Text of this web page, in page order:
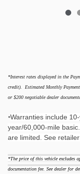
*Interest rates displayed in the
credit). Estimated Monthly
or $200 negotiable dealer
*Warranties include
year/60,000-mile
are limited. See
*The price of this vehicle excludes
documentation fee. See dealer for